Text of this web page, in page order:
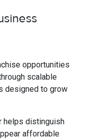
opportunities
scalable
designed to grow
helps distinguish
affordable